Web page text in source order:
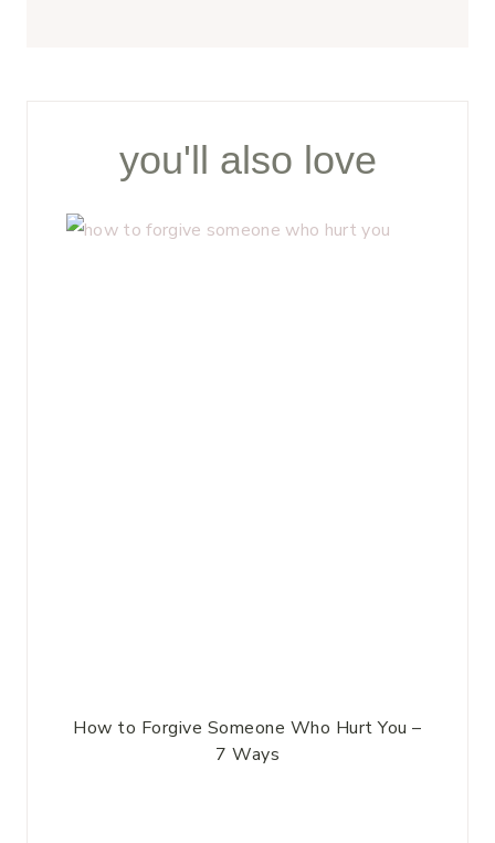
you'll also love
How to Forgive Someone Who Hurt You –
7 Ways